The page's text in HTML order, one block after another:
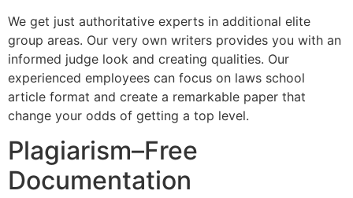
We get just authoritative experts in additional elite
group areas. Our very own writers provides you with an
informed judge look and creating qualities. Our
experienced employees can focus on laws school
article format and create a remarkable paper that
change your odds of getting a top level.
Plagiarism–Free
Documentation